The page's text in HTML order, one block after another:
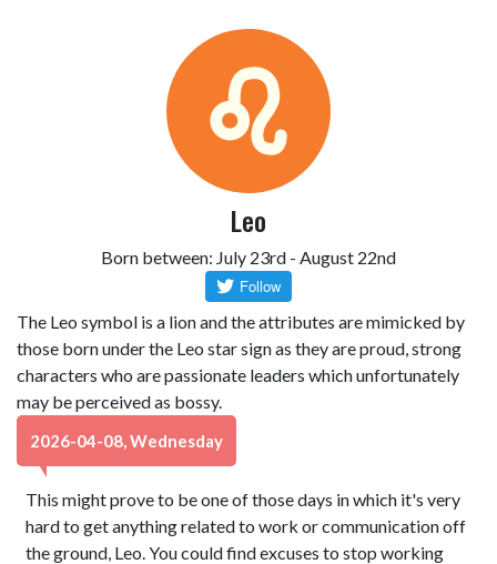
Leo
Born between: July 23rd - August 22nd
The Leo symbol is a lion and the attributes are mimicked by
those born under the Leo star sign as they are proud, strong
characters who are passionate leaders which unfortunately
may be perceived as bossy.
2026-04-08, Wednesday
This might prove to be one of those days in which it's very
hard to get anything related to work or communication off
the ground, Leo. You could find excuses to stop working